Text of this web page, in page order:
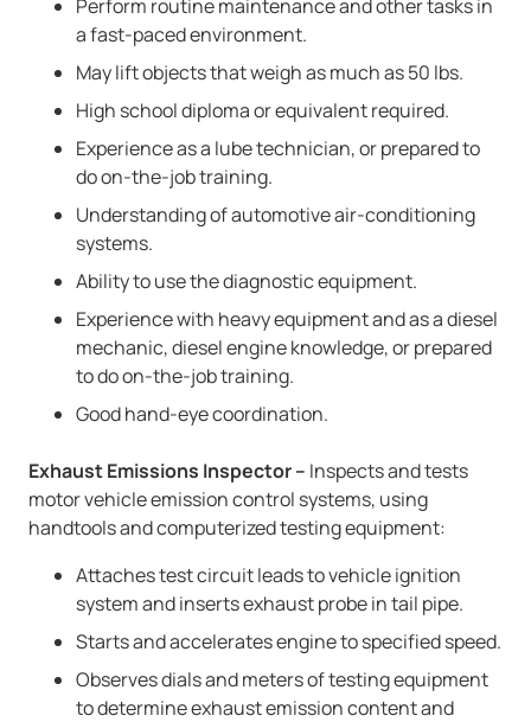
Perform routine maintenance and other tasks in
a fast-paced environment.
May lift objects that weigh as much as 50 lbs.
High school diploma or equivalent required.
Experience as a lube technician, or prepared to
do on-the-job training.
Understanding of automotive air-conditioning
systems.
Ability to use the diagnostic equipment.
Experience with heavy equipment and as a diesel
mechanic, diesel engine knowledge, or prepared
to do on-the-job training.
Good hand-eye coordination.
Exhaust Emissions Inspector – Inspects and tests
motor vehicle emission control systems, using
handtools and computerized testing equipment:
Attaches test circuit leads to vehicle ignition
system and inserts exhaust probe in tail pipe.
Starts and accelerates engine to specified speed.
Observes dials and meters of testing equipment
to determine exhaust emission content and